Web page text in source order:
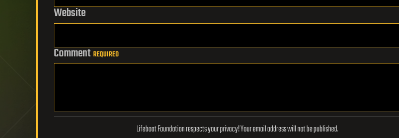
Website
Comment REQUIRED
Lifeboat Foundation respects your privacy! Your email address will not be published.